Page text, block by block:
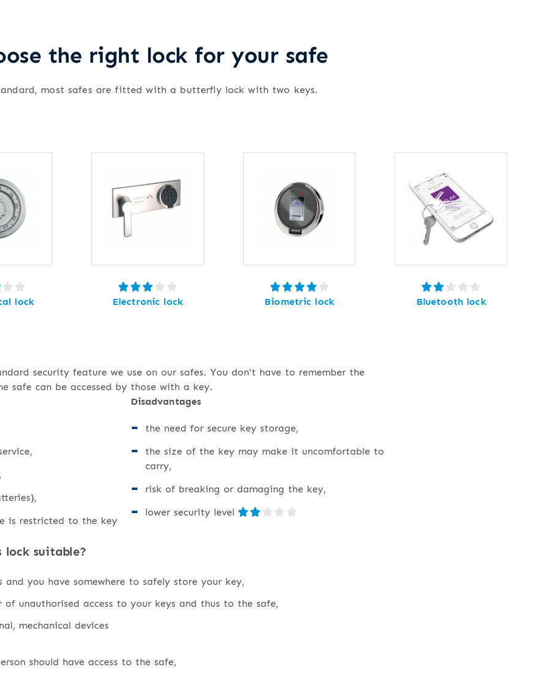
the right lock for your safe
most safes are fitted with a butterfly lock with two keys.
lock Electronic lock Biometric lock Bluetooth lock
security feature we use on our safes. You don't have to remember the
safe can be accessed by those with a key.
is restricted to the key
Disadvantages
the need for secure key storage,
the size of the key may make it uncomfortable to
carry,
risk of breaking or damaging the key,
lower security level
lock suitable?
and you have somewhere to safely store your key,
of unauthorised access to your keys and thus to the safe,
mechanical devices
should have access to the safe,